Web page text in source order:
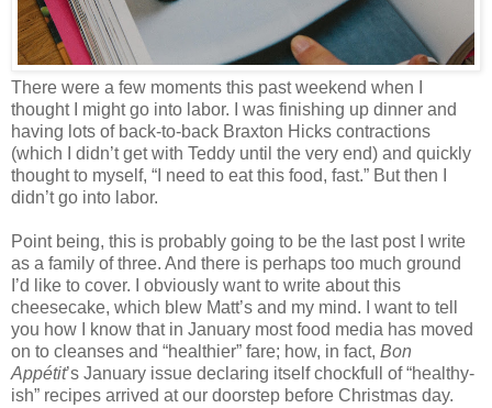
There were a few moments this past weekend when I
thought I might go into labor. I was finishing up dinner and
having lots of back-to-back Braxton Hicks contractions
(which I didn’t get with Teddy until the very end) and quickly
thought to myself, “I need to eat this food, fast.” But then I
didn’t go into labor.
Point being, this is probably going to be the last post I write
as a family of three. And there is perhaps too much ground
I’d like to cover. I obviously want to write about this
cheesecake, which blew Matt’s and my mind. I want to tell
you how I know that in January most food media has moved
on to cleanses and “healthier” fare; how, in fact, Bon
Appétit’s January issue declaring itself chockfull of “healthy-
ish” recipes arrived at our doorstep before Christmas day.